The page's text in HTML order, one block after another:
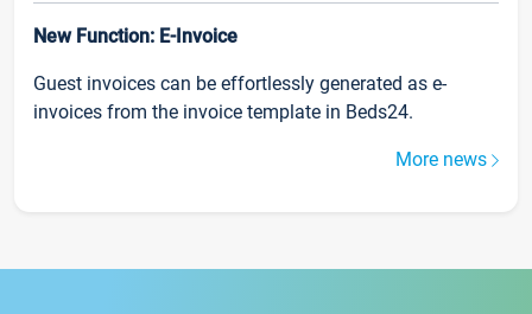
New Function: E-Invoice
Guest invoices can be effortlessly generated as e-
invoices from the invoice template in Beds24.
More news